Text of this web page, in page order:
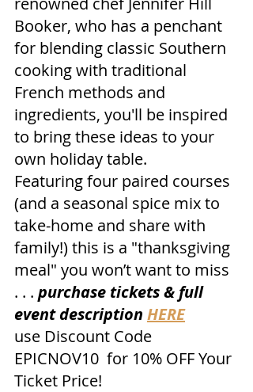
Booker, who has a penchant
for blending classic Southern
cooking with traditional
French methods and
ingredients, you'll be inspired
to bring these ideas to your
own holiday table.
Featuring four paired courses
(and a seasonal spice mix to
take-home and share with
family!) this is a "thanksgiving
meal" you won’t want to miss
. . . purchase tickets & full
event description HERE
use Discount Code
EPICNOV10  for 10% OFF Your
Ticket Price!